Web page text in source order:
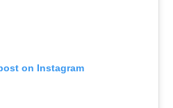
on Instagram